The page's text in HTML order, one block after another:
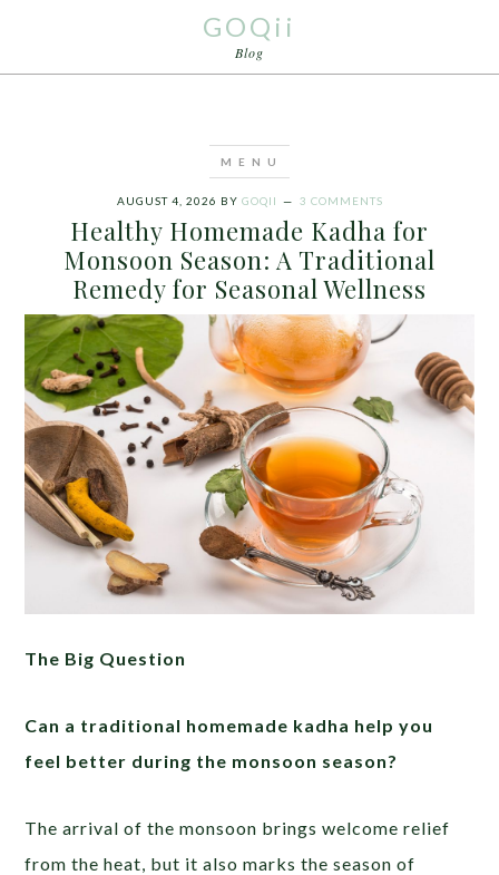
GOQii
Blog
AUGUST 4, 2026 BY GOQII 3 COMMENTS
Healthy Homemade Kadha for
Monsoon Season: A Traditional
Remedy for Seasonal Wellness
The Big Question
Can a traditional homemade kadha help you
feel better during the monsoon season?
The arrival of the monsoon brings welcome relief
from the heat, but it also marks the season of